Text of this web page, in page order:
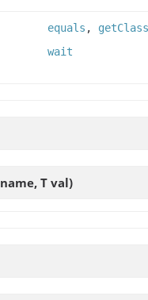
equals , getClass
wait
name, T val)